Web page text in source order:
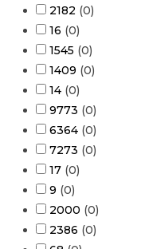
2182 (0)
16 (0)
1545 (0)
1409 (0)
14 (0)
9773 (0)
6364 (0)
7273 (0)
17 (0)
9 (0)
2000 (0)
2386 (0)